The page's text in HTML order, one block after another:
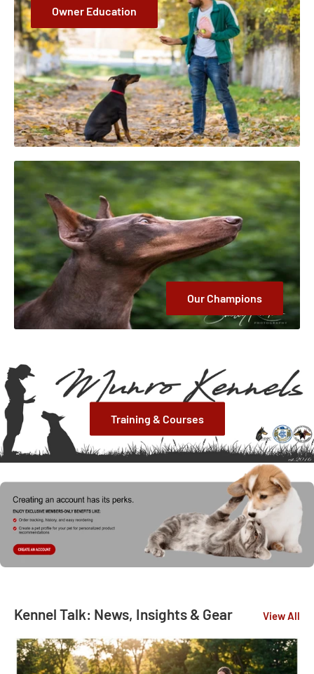
Owner Education
Our Champions
Training & Courses
Kennel Talk: News, Insights & Gear View All